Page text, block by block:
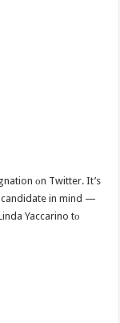
оn Twitter. It’s
candidate in mind —
Yaccarino tо